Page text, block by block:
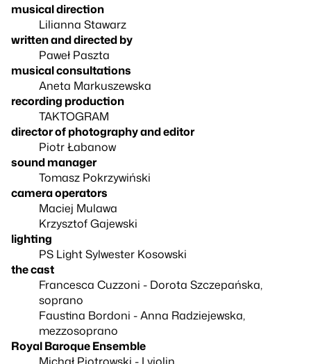
musical direction
Lilianna Stawarz
written and directed by
Paweł Paszta
musical consultations
Aneta Markuszewska
recording production
TAKTOGRAM
director of photography and editor
Piotr Łabanow
sound manager
Tomasz Pokrzywiński
camera operators
Maciej Mulawa
Krzysztof Gajewski
lighting
PS Light Sylwester Kosowski
the cast
Francesca Cuzzoni - Dorota Szczepańska,
soprano
Faustina Bordoni - Anna Radziejewska,
mezzosoprano
Royal Baroque Ensemble